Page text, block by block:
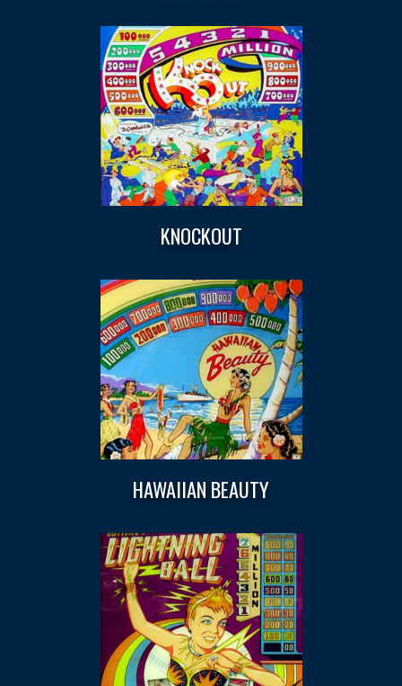
KNOCKOUT
HAWAIIAN BEAUTY